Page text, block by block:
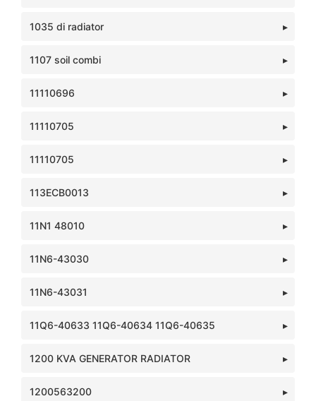
1035 di radiator
1107 soil combi
11110696
11110705
11110705
113ECB0013
11N1 48010
11N6-43030
11N6-43031
11Q6-40633 11Q6-40634 11Q6-40635
1200 KVA GENERATOR RADIATOR
1200563200